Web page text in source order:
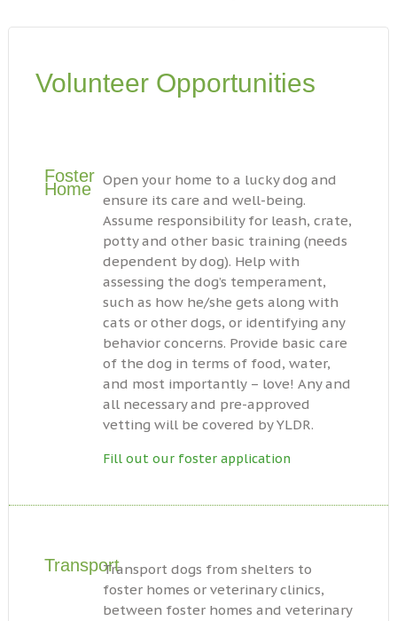
Volunteer Opportunities
Foster
Home
Open your home to a lucky dog and
ensure its care and well-being.
Assume responsibility for leash, crate,
potty and other basic training (needs
dependent by dog). Help with
assessing the dog’s temperament,
such as how he/she gets along with
cats or other dogs, or identifying any
behavior concerns. Provide basic care
of the dog in terms of food, water,
and most importantly – love! Any and
all necessary and pre-approved
vetting will be covered by YLDR.
Fill out our foster application
TransportTransport dogs from shelters to
foster homes or veterinary clinics,
between foster homes and veterinary